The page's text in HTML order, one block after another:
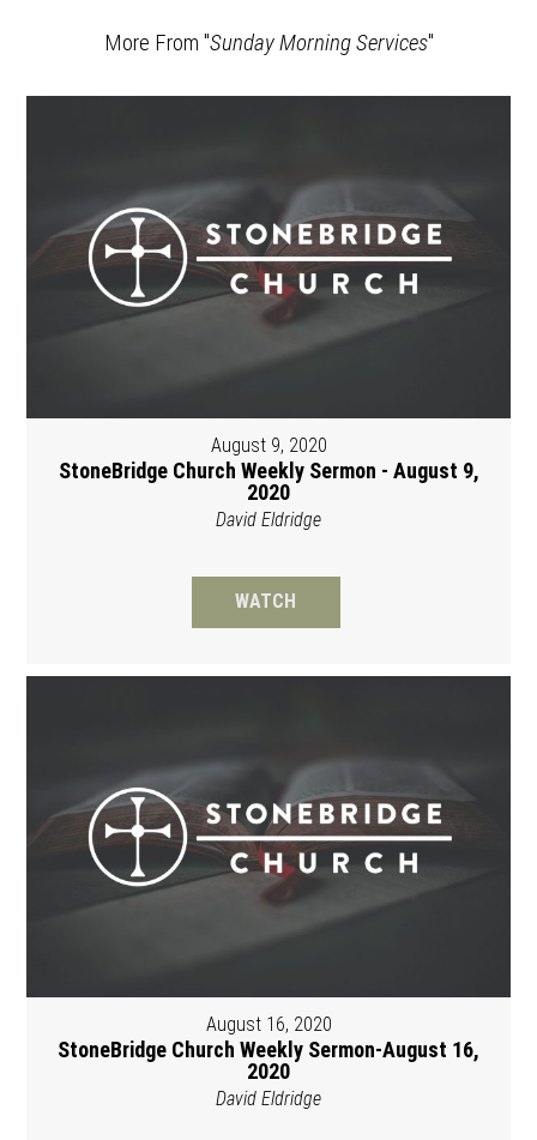
More From "Sunday Morning Services"
August 9, 2020
StoneBridge Church Weekly Sermon - August 9,
2020
David Eldridge
WATCH
August 16, 2020
StoneBridge Church Weekly Sermon-August 16,
2020
David Eldridge